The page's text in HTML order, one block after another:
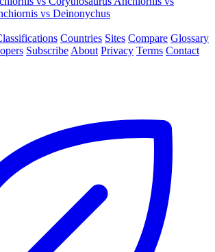
vs Deinonychus
Countries Sites Compare Glossary
Subscribe About Privacy Terms Contact